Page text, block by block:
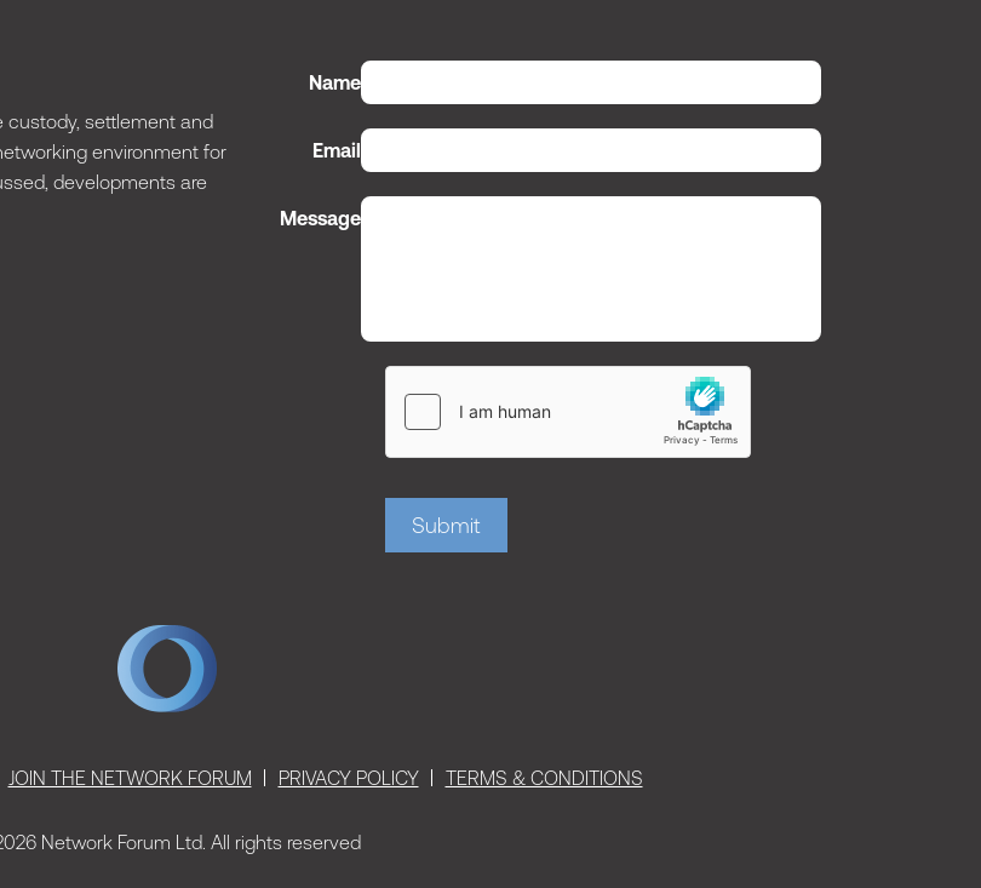
custody, settlement and
environment for
developments are
Name
Email
Message
Submit
JOIN THE NETWORK FORUM PRIVACY POLICY TERMS & CONDITIONS
Network Forum Ltd. All rights reserved